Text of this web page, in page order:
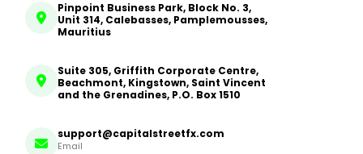
Pinpoint Business Park, Block No. 3,
Unit 314, Calebasses, Pamplemousses,
Mauritius
Suite 305, Griffith Corporate Centre,
Beachmont, Kingstown, Saint Vincent
and the Grenadines, P.O. Box 1510
support@capitalstreetfx.com
Email